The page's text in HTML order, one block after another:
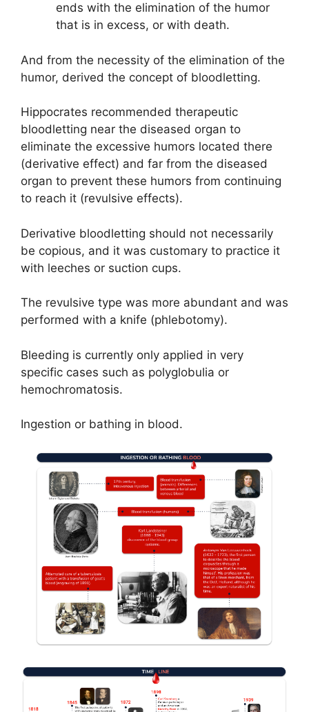
ends with the elimination of the humor
that is in excess, or with death.
And from the necessity of the elimination of the
humor, derived the concept of bloodletting.
Hippocrates recommended therapeutic
bloodletting near the diseased organ to
eliminate the excessive humors located there
(derivative effect) and far from the diseased
organ to prevent these humors from continuing
to reach it (revulsive effects).
Derivative bloodletting should not necessarily
be copious, and it was customary to practice it
with leeches or suction cups.
The revulsive type was more abundant and was
performed with a knife (phlebotomy).
Bleeding is currently only applied in very
specific cases such as polyglobulia or
hemochromatosis.
Ingestion or bathing in blood.